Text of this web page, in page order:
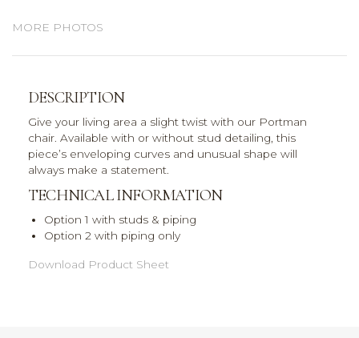
MORE PHOTOS
DESCRIPTION
Give your living area a slight twist with our Portman
chair. Available with or without stud detailing, this
piece’s enveloping curves and unusual shape will
always make a statement.
TECHNICAL INFORMATION
Option 1 with studs & piping
Option 2 with piping only
Download Product Sheet